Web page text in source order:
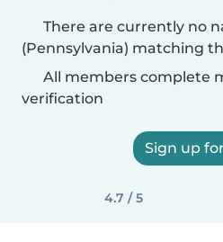
There are currently no
(Pennsylvania) matching
All members complete
verification
Sign up
4.7 / 5